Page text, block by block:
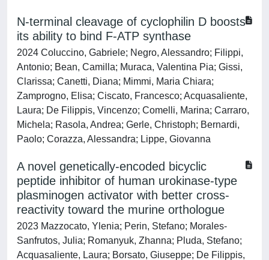
N-terminal cleavage of cyclophilin D boosts
its ability to bind F-ATP synthase
2024 Coluccino, Gabriele; Negro, Alessandro; Filippi,
Antonio; Bean, Camilla; Muraca, Valentina Pia; Gissi,
Clarissa; Canetti, Diana; Mimmi, Maria Chiara;
Zamprogno, Elisa; Ciscato, Francesco; Acquasaliente,
Laura; De Filippis, Vincenzo; Comelli, Marina; Carraro,
Michela; Rasola, Andrea; Gerle, Christoph; Bernardi,
Paolo; Corazza, Alessandra; Lippe, Giovanna
A novel genetically-encoded bicyclic
peptide inhibitor of human urokinase-type
plasminogen activator with better cross-
reactivity toward the murine orthologue
2023 Mazzocato, Ylenia; Perin, Stefano; Morales-
Sanfrutos, Julia; Romanyuk, Zhanna; Pluda, Stefano;
Acquasaliente, Laura; Borsato, Giuseppe; De Filippis,